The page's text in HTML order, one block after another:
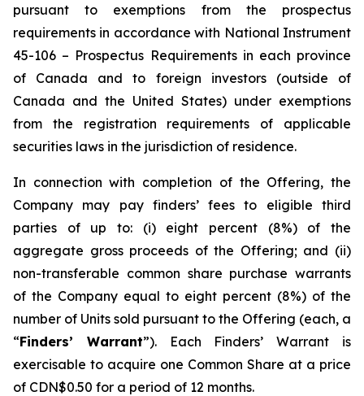
pursuant to exemptions from the prospectus
requirements in accordance with National Instrument
45-106 – Prospectus Requirements in each province
of Canada and to foreign investors (outside of
Canada and the United States) under exemptions
from the registration requirements of applicable
securities laws in the jurisdiction of residence.
In connection with completion of the Offering, the
Company may pay finders’ fees to eligible third
parties of up to: (i) eight percent (8%) of the
aggregate gross proceeds of the Offering; and (ii)
non-transferable common share purchase warrants
of the Company equal to eight percent (8%) of the
number of Units sold pursuant to the Offering (each, a
“Finders’ Warrant”). Each Finders’ Warrant is
exercisable to acquire one Common Share at a price
of CDN$0.50 for a period of 12 months.